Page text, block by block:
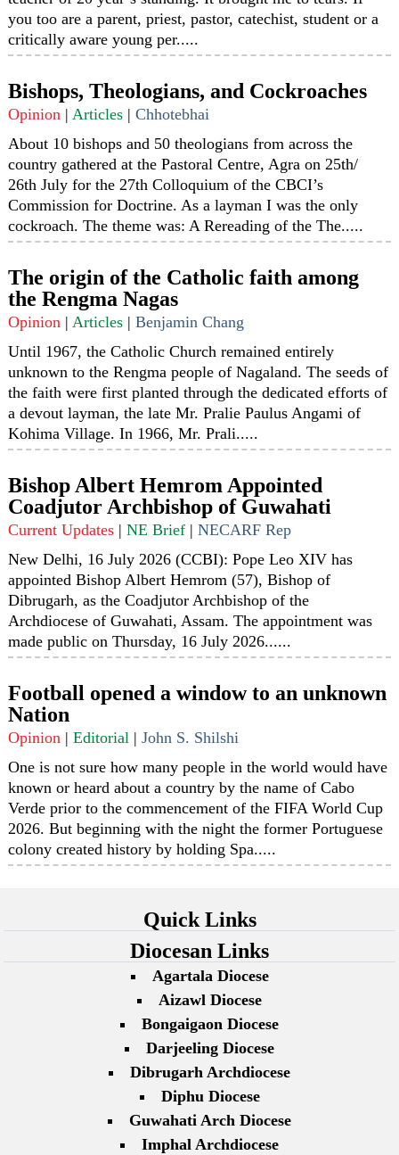
you too are a parent, priest, pastor, catechist, student or a
critically aware young per.....
Bishops, Theologians, and Cockroaches
Opinion | Articles |Chhotebhai
About 10 bishops and 50 theologians from across the
country gathered at the Pastoral Centre, Agra on 25th/
26th July for the 27th Colloquium of the CBCI’s
Commission for Doctrine. As a layman I was the only
cockroach. The theme was: A Rereading of the The.....
The origin of the Catholic faith among
the Rengma Nagas
Opinion | Articles |Benjamin Chang
Until 1967, the Catholic Church remained entirely
unknown to the Rengma people of Nagaland. The seeds of
the faith were first planted through the dedicated efforts of
a devout layman, the late Mr. Pralie Paulus Angami of
Kohima Village. In 1966, Mr. Prali.....
Bishop Albert Hemrom Appointed
Coadjutor Archbishop of Guwahati
Current Updates |NE Brief |NECARF Rep
New Delhi, 16 July 2026 (CCBI): Pope Leo XIV has
appointed Bishop Albert Hemrom (57), Bishop of
Dibrugarh, as the Coadjutor Archbishop of the
Archdiocese of Guwahati, Assam. The appointment was
made public on Thursday, 16 July 2026......
Football opened a window to an unknown
Nation
Opinion |Editorial |John S. Shilshi
One is not sure how many people in the world would have
known or heard about a country by the name of Cabo
Verde prior to the commencement of the FIFA World Cup
2026. But beginning with the night the former Portuguese
colony created history by holding Spa.....
Quick Links
Diocesan Links
Agartala Diocese
Aizawl Diocese
Bongaigaon Diocese
Darjeeling Diocese
Dibrugarh Archdiocese
Diphu Diocese
Guwahati Arch Diocese
Imphal Archdiocese